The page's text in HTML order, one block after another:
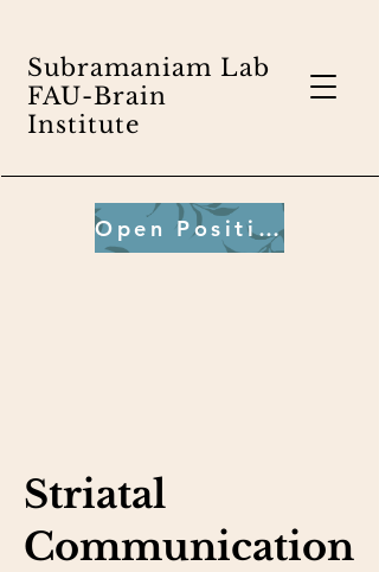
Subramaniam Lab
FAU-Brain
Institute
Open Positions
Striatal
Communication